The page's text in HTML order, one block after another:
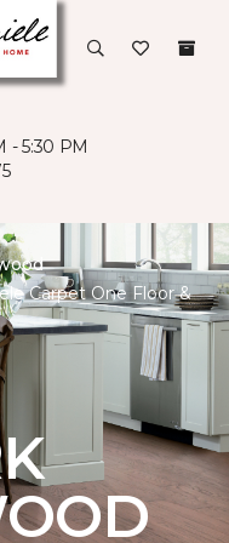
- 5:30 PM
Carpet One Floor &